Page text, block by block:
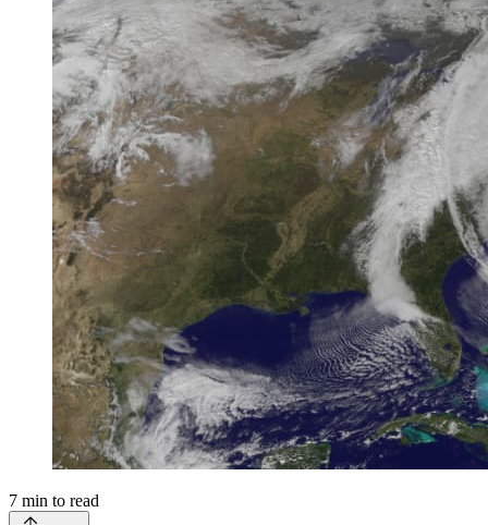
7 min to read